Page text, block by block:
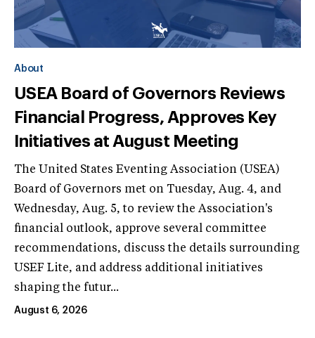
About
USEA Board of Governors Reviews
Financial Progress, Approves Key
Initiatives at August Meeting
The United States Eventing Association (USEA)
Board of Governors met on Tuesday, Aug. 4, and
Wednesday, Aug. 5, to review the Association's
financial outlook, approve several committee
recommendations, discuss the details surrounding
USEF Lite, and address additional initiatives
shaping the futur...
August 6, 2026